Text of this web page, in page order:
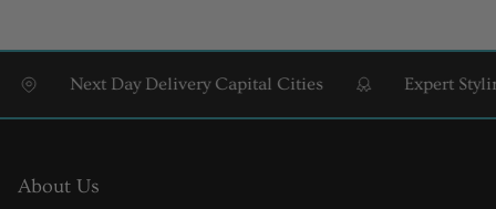
Next Day Delivery Capital Cities Expert
About Us